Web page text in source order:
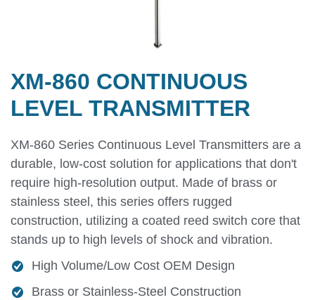
XM-860 CONTINUOUS
LEVEL TRANSMITTER
XM-860 Series Continuous Level Transmitters are a
durable, low-cost solution for applications that don't
require high-resolution output. Made of brass or
stainless steel, this series offers rugged
construction, utilizing a coated reed switch core that
stands up to high levels of shock and vibration.
High Volume/Low Cost OEM Design
Brass or Stainless-Steel Construction